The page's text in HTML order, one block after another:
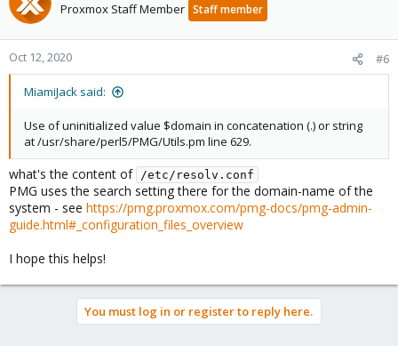
Proxmox Staff Member Staff member
Oct 12, 2020 #6
MiamiJack said:
Use of uninitialized value $domain in concatenation (.) or string
at /usr/share/perl5/PMG/Utils.pm line 629.
what's the content of /etc/resolv.conf
PMG uses the search setting there for the domain-name of the
system - see https://pmg.proxmox.com/pmg-docs/pmg-admin-
guide.html#_configuration_files_overview
I hope this helps!
You must log in or register to reply here.